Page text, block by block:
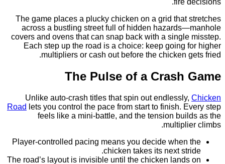
The game places a plucky chicken on a grid
across a bustling street full of hidden
covers and ovens that can snap back with a
Each step up the road is a choice: keep going
multipliers or cash out before the chicken
The Pulse of a Crash
Unlike auto‑crash titles that spin out
Roadlets you control the pace from start to finish.
feels like a mini‑battle, and the tension
Player‑controlled pacing means you decide
chicken takes its next
The road’s layout is invisible until the chicken